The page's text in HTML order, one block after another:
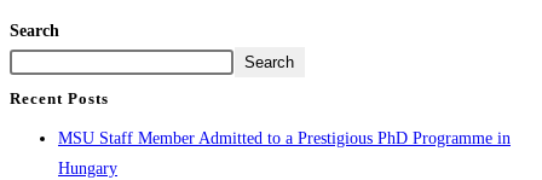
Search
Search
Recent Posts
MSU Staff Member Admitted to a Prestigious PhD Programme in
Hungary